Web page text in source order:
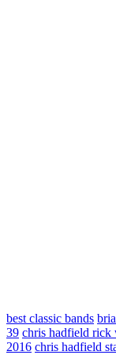
best classic bands
39 chris hadfield rick
2016 chris hadfield